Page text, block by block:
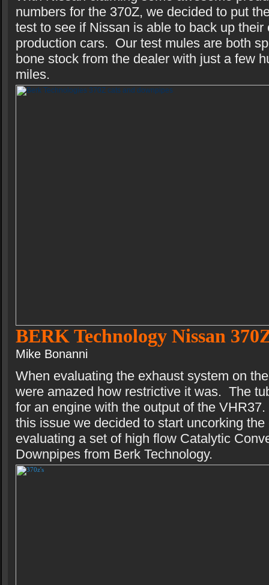
numbers for the 370Z, we decided to put
test to see if Nissan is able to back up their
production cars. Our test mules are both
bone stock from the dealer with just a few
miles.
BERK Technology Nissan
Mike Bonanni
When evaluating the exhaust system on
were amazed how restrictive it was. The
for an engine with the output of the
this issue we decided to start uncorking
evaluating a set of high flow Catalytic
Downpipes from Berk Technology.